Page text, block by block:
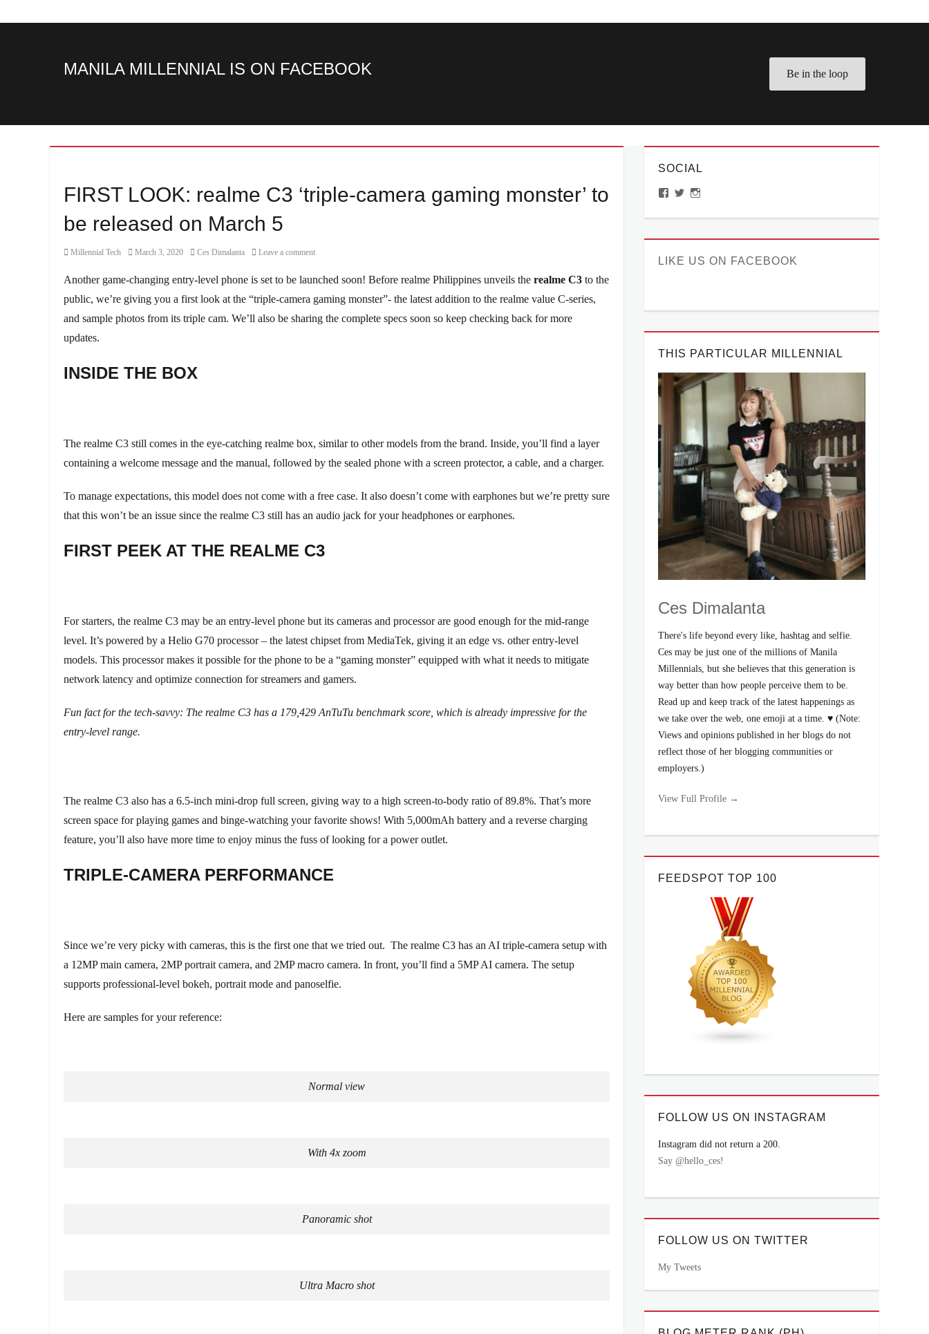
MANILA MILLENNIAL IS ON FACEBOOK Be in the loop
FIRST LOOK: realme C3 ‘triple-camera gaming monster’ to
be released on March 5
Category
Millennial Tech
Posted
March 3, 2020 Author
Ces Dimalanta Leave a comment
Another game-changing entry-level phone is set to be launched soon! Before realme Philippines unveils the realme C3 to the
public, we’re giving you a first look at the “triple-camera gaming monster”- the latest addition to the realme value C-series,
and sample photos from its triple cam. We’ll also be sharing the complete specs soon so keep checking back for more
updates.
INSIDE THE BOX
The realme C3 still comes in the eye-catching realme box, similar to other models from the brand. Inside, you’ll find a layer
containing a welcome message and the manual, followed by the sealed phone with a screen protector, a cable, and a charger.
To manage expectations, this model does not come with a free case. It also doesn’t come with earphones but we’re pretty sure
that this won’t be an issue since the realme C3 still has an audio jack for your headphones or earphones.
FIRST PEEK AT THE REALME C3
For starters, the realme C3 may be an entry-level phone but its cameras and processor are good enough for the mid-range
level. It’s powered by a Helio G70 processor – the latest chipset from MediaTek, giving it an edge vs. other entry-level
models. This processor makes it possible for the phone to be a “gaming monster” equipped with what it needs to mitigate
network latency and optimize connection for streamers and gamers.
Fun fact for the tech-savvy: The realme C3 has a 179,429 AnTuTu benchmark score, which is already impressive for the
entry-level range.
The realme C3 also has a 6.5-inch mini-drop full screen, giving way to a high screen-to-body ratio of 89.8%. That’s more
screen space for playing games and binge-watching your favorite shows! With 5,000mAh battery and a reverse charging
feature, you’ll also have more time to enjoy minus the fuss of looking for a power outlet.
TRIPLE-CAMERA PERFORMANCE
Since we’re very picky with cameras, this is the first one that we tried out. The realme C3 has an AI triple-camera setup with
a 12MP main camera, 2MP portrait camera, and 2MP macro camera. In front, you’ll find a 5MP AI camera. The setup
supports professional-level bokeh, portrait mode and panoselfie.
Here are samples for your reference:
Normal view
With 4x zoom
Panoramic shot
Ultra Macro shot
SOCIAL
View
Facebook
View
TwitterInstagram
LIKE US ON FACEBOOK
THIS PARTICULAR MILLENNIAL
Ces Dimalanta
There's life beyond every like, hashtag and selfie.
Ces may be just one of the millions of Manila
Millennials, but she believes that this generation is
way better than how people perceive them to be.
Read up and keep track of the latest happenings as
we take over the web, one emoji at a time. ♥ (Note:
Views and opinions published in her blogs do not
reflect those of her blogging communities or
employers.)
View Full Profile →
FEEDSPOT TOP 100
FOLLOW US ON INSTAGRAM
Instagram did not return a 200.
Say @hello_ces!
FOLLOW US ON TWITTER
My Tweets